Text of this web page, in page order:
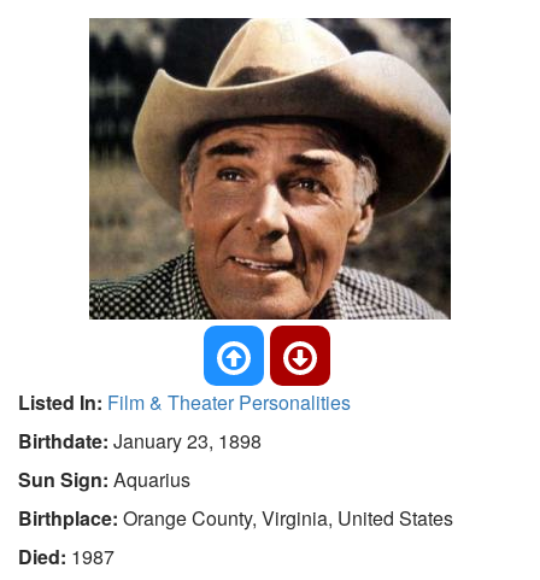
Listed In: Film & Theater Personalities
Birthdate: January 23, 1898
Sun Sign: Aquarius
Birthplace: Orange County, Virginia, United States
Died: 1987